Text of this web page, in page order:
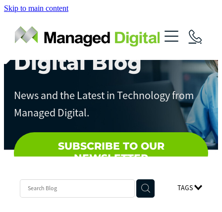
Skip to main content
About
Services
Streamline Your Business
Local Government
Contact
Digital Blog
News and the Latest in Technology from
Managed Digital.
SUBSCRIBE TO OUR
NEWSLETTER
TAGS